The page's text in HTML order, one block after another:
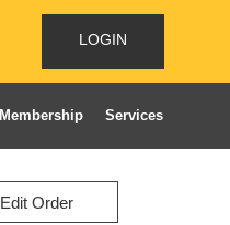
LOGIN
Membership Services
Edit Order